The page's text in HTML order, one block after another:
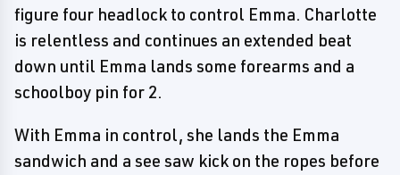
figure four headlock to control Emma. Charlotte
is relentless and continues an extended beat
down until Emma lands some forearms and a
schoolboy pin for 2.
With Emma in control, she lands the Emma
sandwich and a see saw kick on the ropes before